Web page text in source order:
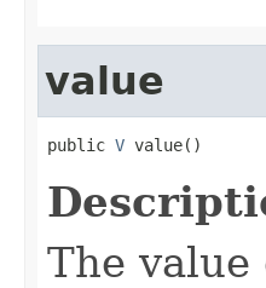
value
public V value()
The